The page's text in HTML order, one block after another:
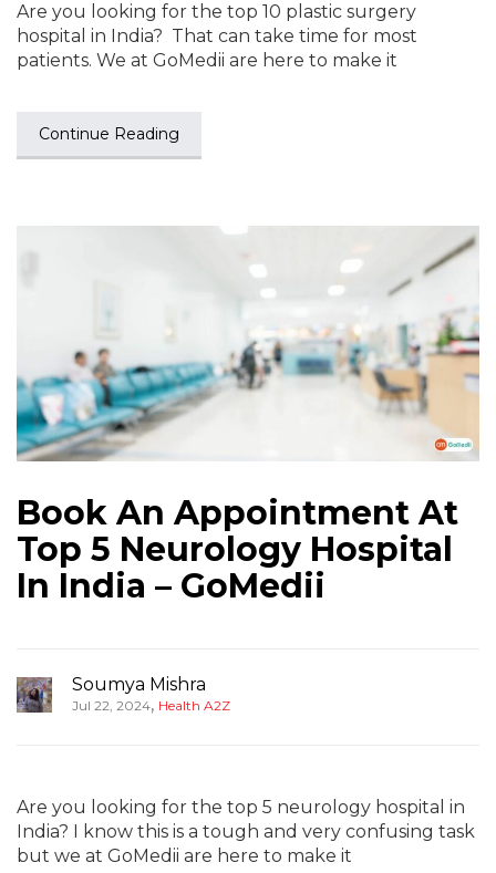
Are you looking for the top 10 plastic surgery
hospital in India? That can take time for most
patients. We at GoMedii are here to make it
Continue Reading
Book An Appointment At
Top 5 Neurology Hospital
In India – GoMedii
Soumya Mishra
Jul 22, 2024, Health A2Z
Are you looking for the top 5 neurology hospital in
India? I know this is a tough and very confusing task
but we at GoMedii are here to make it